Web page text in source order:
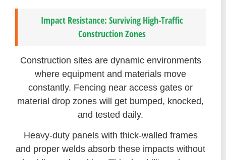
Impact Resistance: Surviving High-Traffic
Construction Zones
Construction sites are dynamic environments
where equipment and materials move
constantly. Fencing near access gates or
material drop zones will get bumped, knocked,
and tested daily.
Heavy-duty panels with thick-walled frames
and proper welds absorb these impacts without